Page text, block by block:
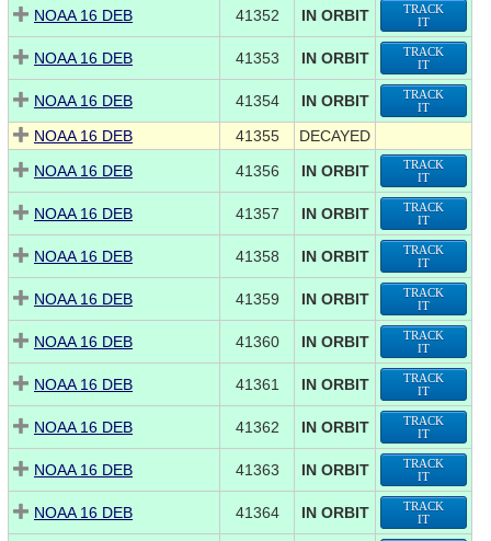
NOAA 16 DEB 41352 IN ORBIT
TRACK
IT
NOAA 16 DEB 41353 IN ORBIT
TRACK
IT
NOAA 16 DEB 41354 IN ORBIT
TRACK
IT
NOAA 16 DEB 41355
DECAYED
NOAA 16 DEB
41356 IN ORBIT
TRACK
IT
NOAA 16 DEB 41357 IN ORBIT
TRACK
IT
NOAA 16 DEB 41358 IN ORBIT
TRACK
IT
NOAA 16 DEB 41359 IN ORBIT
TRACK
IT
NOAA 16 DEB 41360 IN ORBIT
TRACK
IT
NOAA 16 DEB 41361 IN ORBIT
TRACK
IT
NOAA 16 DEB 41362 IN ORBIT
TRACK
IT
NOAA 16 DEB 41363 IN ORBIT
TRACK
IT
NOAA 16 DEB 41364 IN ORBIT
TRACK
IT